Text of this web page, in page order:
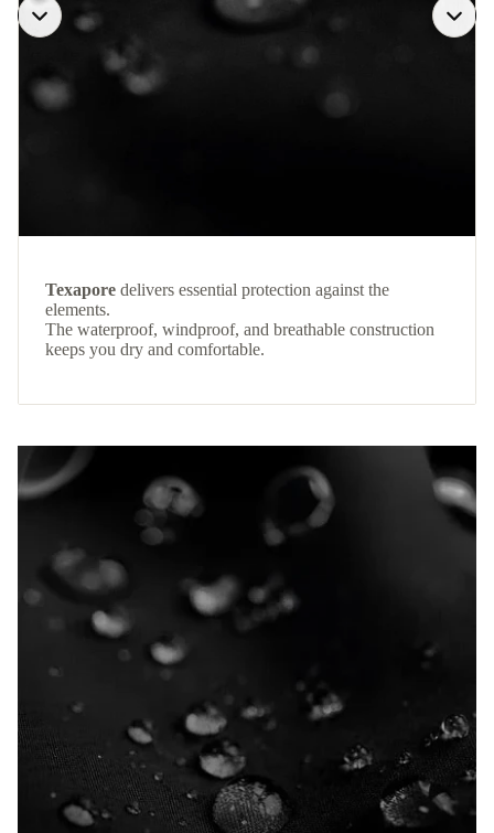
Texapore delivers essential protection against the
elements.
The waterproof, windproof, and breathable construction
keeps you dry and comfortable.